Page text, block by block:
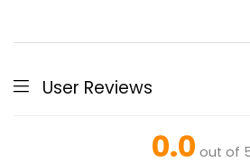
User Reviews
0.0 out of